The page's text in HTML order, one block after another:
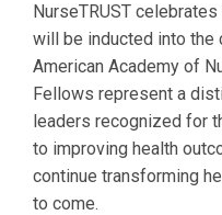
NurseTRUST
will be inducted into
American Academy of
Fellows represent a
leaders recognized for
to improving health
continue transforming
to come.